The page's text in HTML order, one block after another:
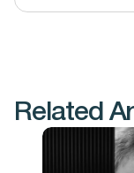
Related